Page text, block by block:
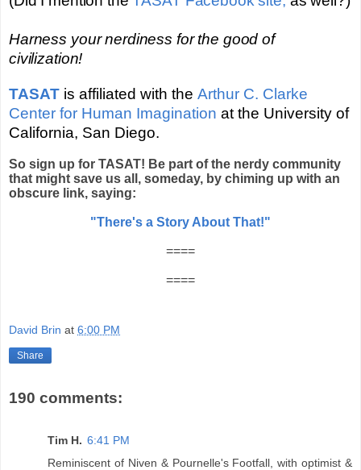
Harness your nerdiness for the good of
civilization!
TASAT is affiliated with the Arthur C. Clarke
Center for Human Imagination at the University of
California, San Diego.
So sign up for TASAT! Be part of the nerdy community
that might save us all, someday, by chiming up with an
obscure link, saying:
"There's a Story About That!"
====
====
David Brin at 6:00 PM
Share
190 comments:
Tim H. 6:41 PM
Reminiscent of Niven & Pournelle's Footfall, with optimist &